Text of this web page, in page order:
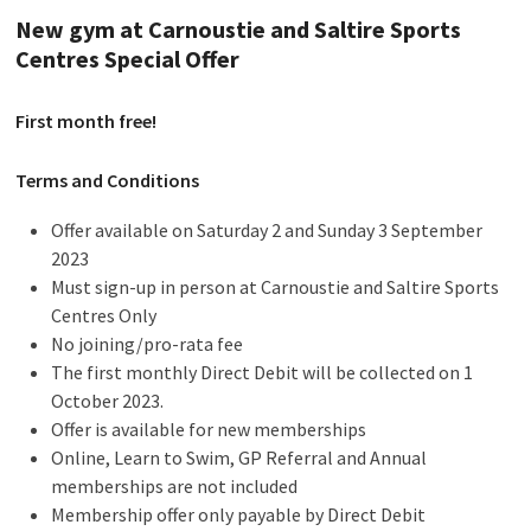
New gym at Carnoustie and Saltire Sports
Centres Special Offer
First month free!
Terms and Conditions
Offer available on Saturday 2 and Sunday 3 September
2023
Must sign-up in person at Carnoustie and Saltire Sports
Centres Only
No joining/pro-rata fee
The first monthly Direct Debit will be collected on 1
October 2023.
Offer is available for new memberships
Online, Learn to Swim, GP Referral and Annual
memberships are not included
Membership offer only payable by Direct Debit